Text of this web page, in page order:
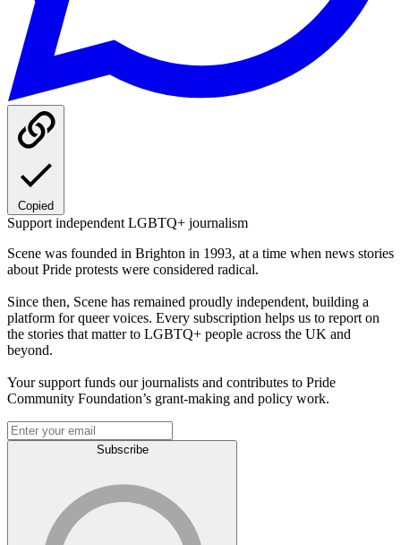
Copied
Support independent LGBTQ+ journalism
Scene was founded in Brighton in 1993, at a time when news stories
about Pride protests were considered radical.
Since then, Scene has remained proudly independent, building a
platform for queer voices. Every subscription helps us to report on
the stories that matter to LGBTQ+ people across the UK and
beyond.
Your support funds our journalists and contributes to Pride
Community Foundation’s grant-making and policy work.
Subscribe